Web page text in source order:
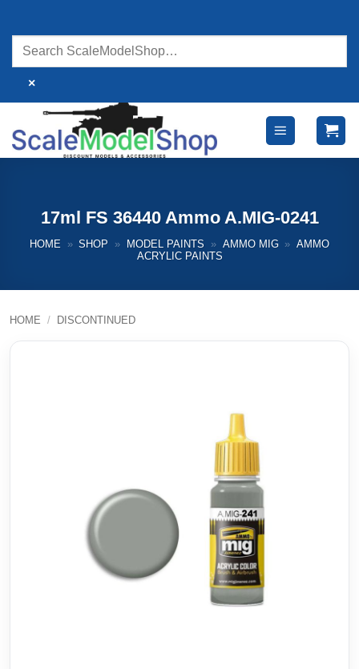
content
×
17ml FS 36440 Ammo A.MIG-0241
HOME » SHOP » MODEL PAINTS » AMMO MIG » AMMO
ACRYLIC PAINTS
HOME / DISCONTINUED